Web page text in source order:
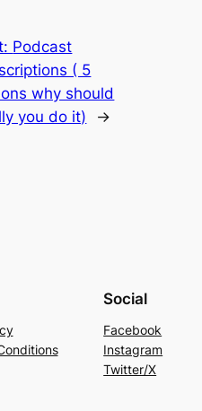
Podcast
( 5
why should
you do it)
→
Social
Facebook
Instagram
Twitter/X